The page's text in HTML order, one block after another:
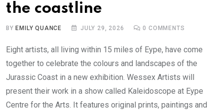
the coastline
BY EMILY QUANCE JULY 29, 2026 0 COMMENTS
Eight artists, all living within 15 miles of Eype, have come
together to celebrate the colours and landscapes of the
Jurassic Coast in a new exhibition. Wessex Artists will
present their work in a show called Kaleidoscope at Eype
Centre for the Arts. It features original prints, paintings and